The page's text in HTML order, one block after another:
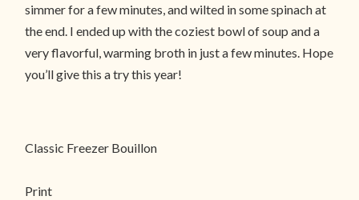
simmer for a few minutes, and wilted in some spinach at
the end. I ended up with the coziest bowl of soup and a
very flavorful, warming broth in just a few minutes. Hope
you’ll give this a try this year!
Classic Freezer Bouillon
Print